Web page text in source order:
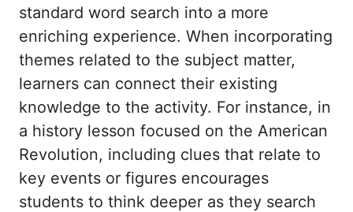
standard word search into a more
enriching experience. When incorporating
themes related to the subject matter,
learners can connect their existing
knowledge to the activity. For instance, in
a history lesson focused on the American
Revolution, including clues that relate to
key events or figures encourages
students to think deeper as they search